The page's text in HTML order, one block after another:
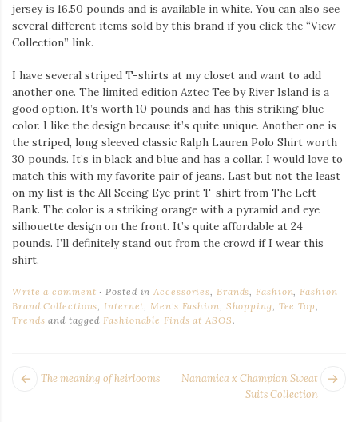
jersey is 16.50 pounds and is available in white. You can also see
several different items sold by this brand if you click the “View
Collection” link.
I have several striped T-shirts at my closet and want to add
another one. The limited edition Aztec Tee by River Island is a
good option. It’s worth 10 pounds and has this striking blue
color. I like the design because it’s quite unique. Another one is
the striped, long sleeved classic Ralph Lauren Polo Shirt worth
30 pounds. It’s in black and blue and has a collar. I would love to
match this with my favorite pair of jeans. Last but not the least
on my list is the All Seeing Eye print T-shirt from The Left
Bank. The color is a striking orange with a pyramid and eye
silhouette design on the front. It’s quite affordable at 24
pounds. I’ll definitely stand out from the crowd if I wear this
shirt.
Write a comment Posted inAccessories, Brands,Fashion,Fashion
Brand Collections,Internet,Men's Fashion, Shopping, Tee Top,
Trends and taggedFashionable Finds at ASOS.
POST
Nanamica x Champion Sweat
Suits Collection
Next
The meaning of heirlooms